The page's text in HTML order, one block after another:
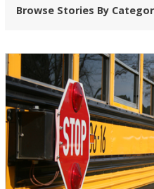
Browse Stories By